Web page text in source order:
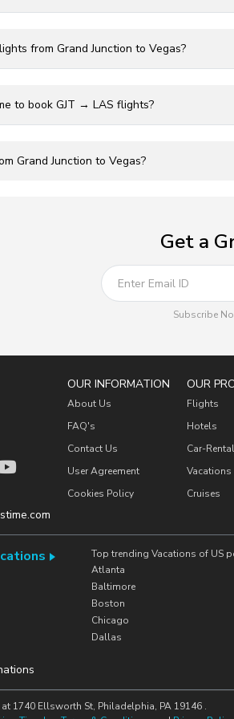
from Grand Junction to Vegas?
to book GJT → LAS flights?
Grand Junction to Vegas?
Get a
Subscribe
OUR INFORMATION
About Us
FAQ's
Contact Us
User Agreement
Cookies Policy
OUR
Flights
Hotels
Car-
Vacations
Cruises
Top trending Vacations of US
Atlanta
Baltimore
Boston
Chicago
Dallas
1740 Ellsworth St, Philadelphia, PA 19146 .